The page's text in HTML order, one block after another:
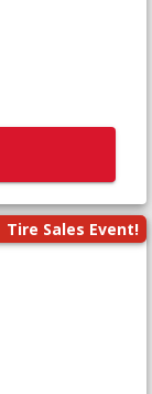
Tire Sales Event!